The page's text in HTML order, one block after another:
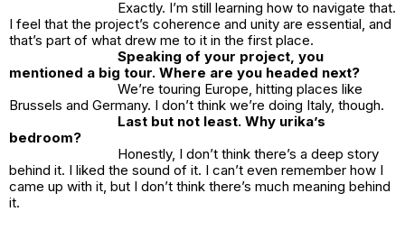
Exactly. I’m still learning how to navigate that.
I feel that the project’s coherence and unity are essential, and
that’s part of what drew me to it in the first place.
Speaking of your project, you
mentioned a big tour. Where are you headed next?
We’re touring Europe, hitting places like
Brussels and Germany. I don’t think we’re doing Italy, though.
Last but not least. Why urika’s
bedroom?
Honestly, I don’t think there’s a deep story
behind it. I liked the sound of it. I can’t even remember how I
came up with it, but I don’t think there’s much meaning behind
it.